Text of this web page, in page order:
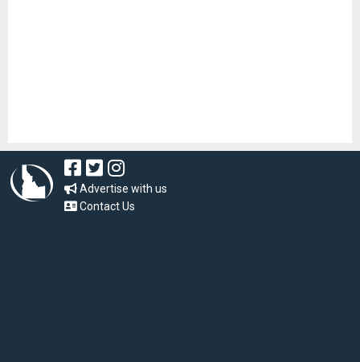
Advertise with us
Contact Us